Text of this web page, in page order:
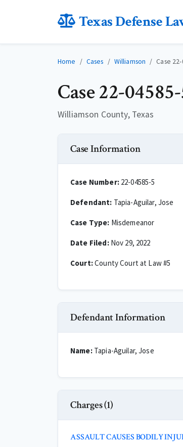
Texas Defense
Home Cases Williamson Case
Case 22-
Williamson County, Texas
Case Information
Case Number:22-04585-5
Defendant: Tapia-Aguilar, Jose
Case Type: Misdemeanor
Date Filed:Nov 29, 2022
Court:County Court at Law #5
Defendant Information
Name:Tapia-Aguilar, Jose
Charges (1)
ASSAULT CAUSES BODILY